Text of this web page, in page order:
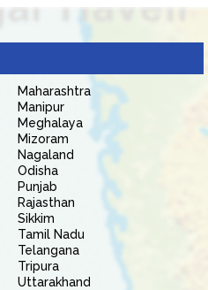
Maharashtra
Manipur
Meghalaya
Mizoram
Nagaland
Odisha
Punjab
Rajasthan
Sikkim
Tamil Nadu
Telangana
Tripura
Uttarakhand